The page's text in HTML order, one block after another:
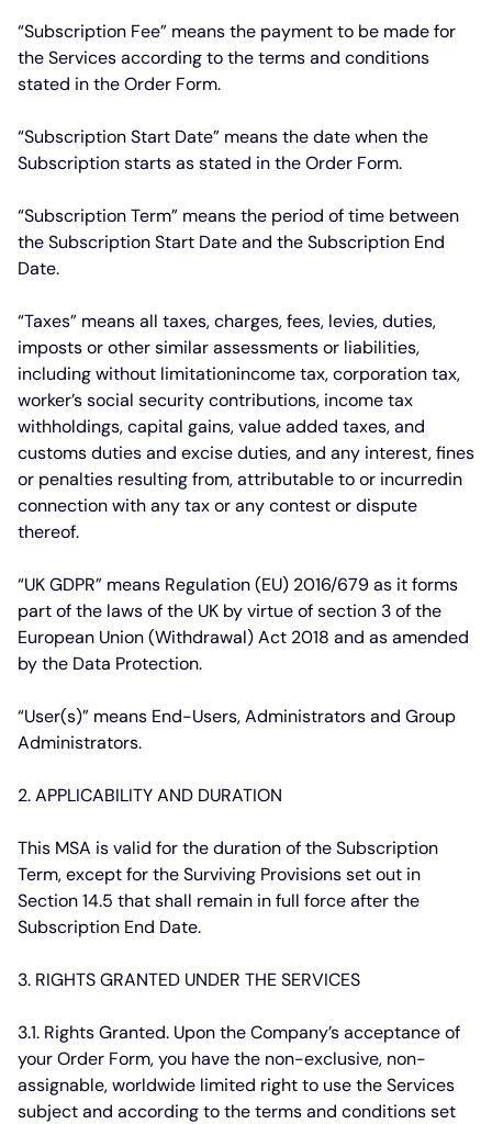
“Subscription Fee” means the payment to be made for
the Services according to the terms and conditions
stated in the Order Form.
“Subscription Start Date” means the date when the
Subscription starts as stated in the Order Form.
“Subscription Term” means the period of time between
the Subscription Start Date and the Subscription End
Date.
“Taxes” means all taxes, charges, fees, levies, duties,
imposts or other similar assessments or liabilities,
including without limitationincome tax, corporation tax,
worker’s social security contributions, income tax
withholdings, capital gains, value added taxes, and
customs duties and excise duties, and any interest, fines
or penalties resulting from, attributable to or incurredin
connection with any tax or any contest or dispute
thereof.
“UK GDPR” means Regulation (EU) 2016/679 as it forms
part of the laws of the UK by virtue of section 3 of the
European Union (Withdrawal) Act 2018 and as amended
by the Data Protection.
“User(s)” means End-Users, Administrators and Group
Administrators.
2. APPLICABILITY AND DURATION
This MSA is valid for the duration of the Subscription
Term, except for the Surviving Provisions set out in
Section 14.5 that shall remain in full force after the
Subscription End Date.
3. RIGHTS GRANTED UNDER THE SERVICES
3.1. Rights Granted. Upon the Company’s acceptance of
your Order Form, you have the non-exclusive, non-
assignable, worldwide limited right to use the Services
subject and according to the terms and conditions set